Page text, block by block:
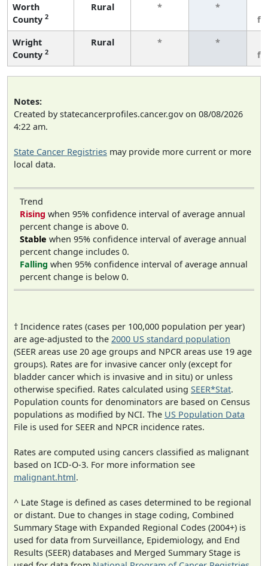
Worth
County 2
Rural * *
Wright
County 2
Rural * *
Notes:
Created by statecancerprofiles.cancer.gov on 08/08/2026
4:22 am.
State Cancer Registries may provide more current or more
local data.
Trend
Rising when 95% confidence interval of average annual
percent change is above 0.
Stable when 95% confidence interval of average annual
percent change includes 0.
Falling when 95% confidence interval of average annual
percent change is below 0.
† Incidence rates (cases per 100,000 population per year)
are age-adjusted to the 2000 US standard population
(SEER areas use 20 age groups and NPCR areas use 19 age
groups). Rates are for invasive cancer only (except for
bladder cancer which is invasive and in situ) or unless
otherwise specified. Rates calculated using SEER*Stat.
Population counts for denominators are based on Census
populations as modified by NCI. The US Population Data
File is used for SEER and NPCR incidence rates.
Rates are computed using cancers classified as malignant
based on ICD-O-3. For more information see
malignant.html.
^ Late Stage is defined as cases determined to be regional
or distant. Due to changes in stage coding, Combined
Summary Stage with Expanded Regional Codes (2004+) is
used for data from Surveillance, Epidemiology, and End
Results (SEER) databases and Merged Summary Stage is